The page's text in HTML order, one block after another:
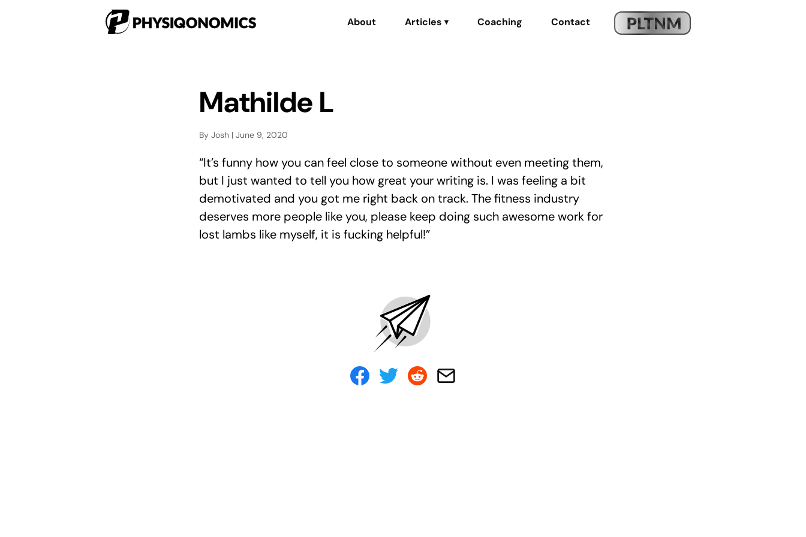
About Articles ▾ Coaching Contact
Mathilde L
By Josh | June 9, 2020
“It’s funny how you can feel close to someone without even meeting them,
but I just wanted to tell you how great your writing is. I was feeling a bit
demotivated and you got me right back on track. The fitness industry
deserves more people like you, please keep doing such awesome work for
lost lambs like myself, it is fucking helpful!”